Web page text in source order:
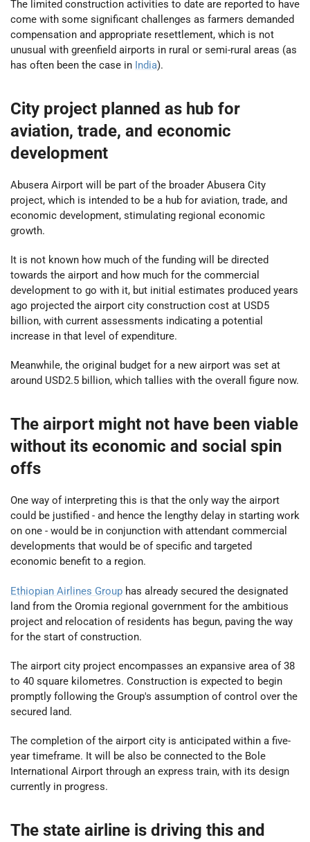
The limited construction activities to date are reported to have
come with some significant challenges as farmers demanded
compensation and appropriate resettlement, which is not
unusual with greenfield airports in rural or semi-rural areas (as
has often been the case in India).
City project planned as hub for
aviation, trade, and economic
development
Abusera Airport will be part of the broader Abusera City
project, which is intended to be a hub for aviation, trade, and
economic development, stimulating regional economic
growth.
It is not known how much of the funding will be directed
towards the airport and how much for the commercial
development to go with it, but initial estimates produced years
ago projected the airport city construction cost at USD5
billion, with current assessments indicating a potential
increase in that level of expenditure.
Meanwhile, the original budget for a new airport was set at
around USD2.5 billion, which tallies with the overall figure now.
The airport might not have been viable
without its economic and social spin
offs
One way of interpreting this is that the only way the airport
could be justified - and hence the lengthy delay in starting work
on one - would be in conjunction with attendant commercial
developments that would be of specific and targeted
economic benefit to a region.
Ethiopian Airlines Group has already secured the designated
land from the Oromia regional government for the ambitious
project and relocation of residents has begun, paving the way
for the start of construction.
The airport city project encompasses an expansive area of 38
to 40 square kilometres. Construction is expected to begin
promptly following the Group's assumption of control over the
secured land.
The completion of the airport city is anticipated within a five-
year timeframe. It will be also be connected to the Bole
International Airport through an express train, with its design
currently in progress.
The state airline is driving this and